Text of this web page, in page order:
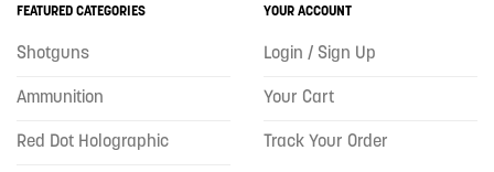
FEATURED CATEGORIES
Shotguns
Ammunition
Red Dot Holographic
YOUR ACCOUNT
Login / Sign Up
Your Cart
Track Your Order